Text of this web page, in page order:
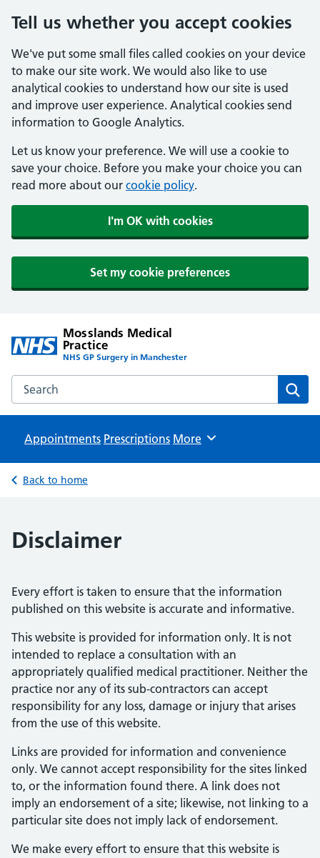
Tell us whether you accept cookies
We've put some small files called cookies on your device
to make our site work. We would also like to use
analytical cookies to understand how our site is used
and improve user experience. Analytical cookies send
information to Google Analytics.
Let us know your preference. We will use a cookie to
save your choice. Before you make your choice you can
read more about our cookie policy.
I'm OK with cookies
Set my cookie preferences
Mosslands Medical
Practice
NHS GP Surgery in Manchester
Search the Mosslands Medical Practice website
Appointments Prescriptions Browse
More
Back to home
Disclaimer
Every effort is taken to ensure that the information
published on this website is accurate and informative.
This website is provided for information only. It is not
intended to replace a consultation with an
appropriately qualified medical practitioner. Neither the
practice nor any of its sub-contractors can accept
responsibility for any loss, damage or injury that arises
from the use of this website.
Links are provided for information and convenience
only. We cannot accept responsibility for the sites linked
to, or the information found there. A link does not
imply an endorsement of a site; likewise, not linking to a
particular site does not imply lack of endorsement.
We make every effort to ensure that this website is